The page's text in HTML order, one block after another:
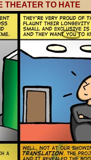
THEATER TO HATE